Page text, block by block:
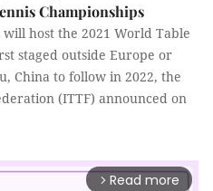
Championships
will host the 2021 World Table
staged outside Europe or
China to follow in 2022, the
(ITTF) announced on
arrow_forward_ios Read more